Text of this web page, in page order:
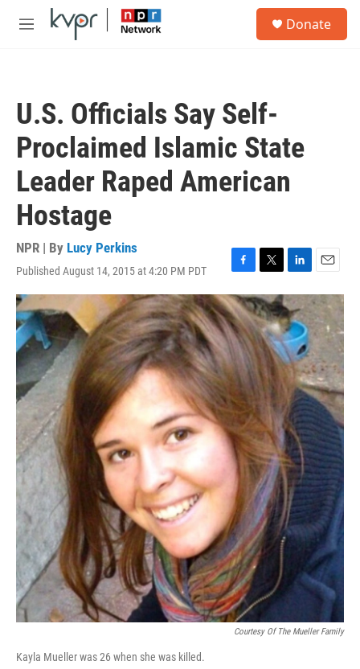
Skip to main content
M
Donate
U.S. Officials Say Self-
Proclaimed Islamic State
Leader Raped American
Hostage
NPR | By Lucy Perkins
Published August 14, 2015 at 4:20 PM PDT
F
a
c
e
b
o
o
k
T
w
i
t
t
e
r
L
i
n
k
e
d
I
n
E
m
a
i
l
Courtesy Of The Mueller Family
Kayla Mueller was 26 when she was killed.